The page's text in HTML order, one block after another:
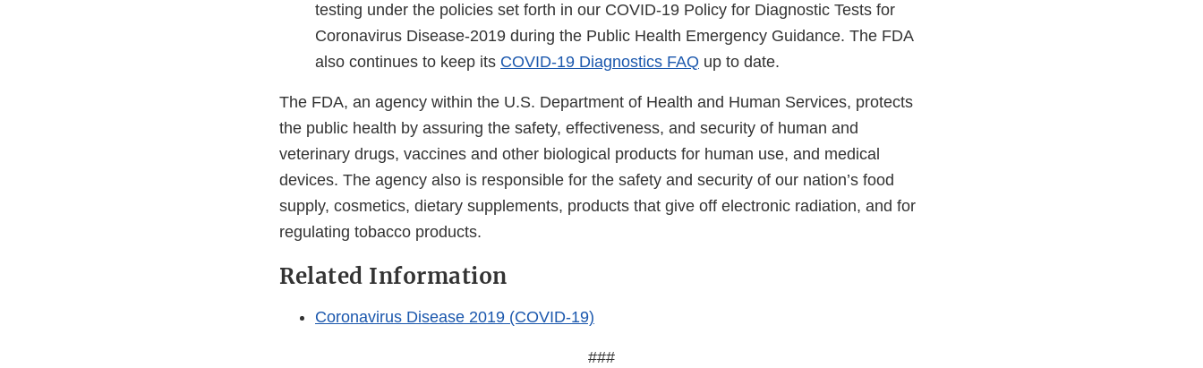
testing under the policies set forth in our COVID-19 Policy for Diagnostic Tests for
Coronavirus Disease-2019 during the Public Health Emergency Guidance. The FDA
also continues to keep its COVID-19 Diagnostics FAQ up to date.
The FDA, an agency within the U.S. Department of Health and Human Services, protects
the public health by assuring the safety, effectiveness, and security of human and
veterinary drugs, vaccines and other biological products for human use, and medical
devices. The agency also is responsible for the safety and security of our nation’s food
supply, cosmetics, dietary supplements, products that give off electronic radiation, and for
regulating tobacco products.
Related Information
Coronavirus Disease 2019 (COVID-19)
###